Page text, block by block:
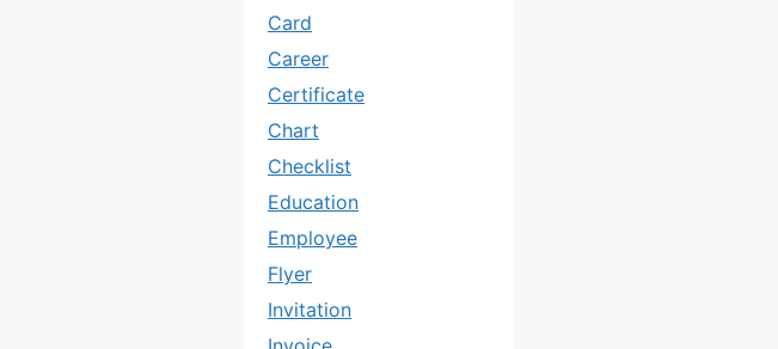
Card
Career
Certificate
Chart
Checklist
Education
Employee
Flyer
Invitation